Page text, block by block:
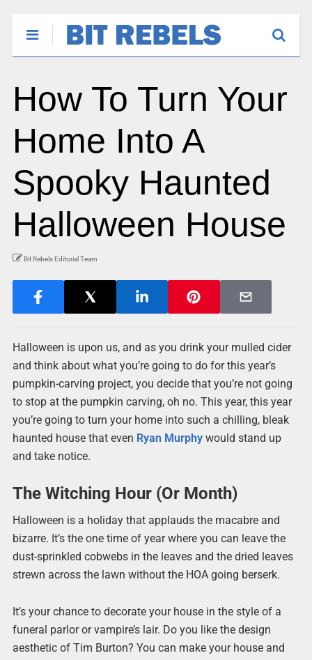
How To Turn Your
Home Into A
Spooky Haunted
Halloween House
Bit Rebels Editorial Team
Halloween is upon us, and as you drink your mulled cider
and think about what you’re going to do for this year’s
pumpkin-carving project, you decide that you’re not going
to stop at the pumpkin carving, oh no. This year, this year
you’re going to turn your home into such a chilling, bleak
haunted house that even Ryan Murphywould stand up
and take notice.
The Witching Hour (Or Month)
Halloween is a holiday that applauds the macabre and
bizarre. It’s the one time of year where you can leave the
dust-sprinkled cobwebs in the leaves and the dried leaves
strewn across the lawn without the HOA going berserk.
It’s your chance to decorate your house in the style of a
funeral parlor or vampire’s lair. Do you like the design
aesthetic of Tim Burton? You can make your house and